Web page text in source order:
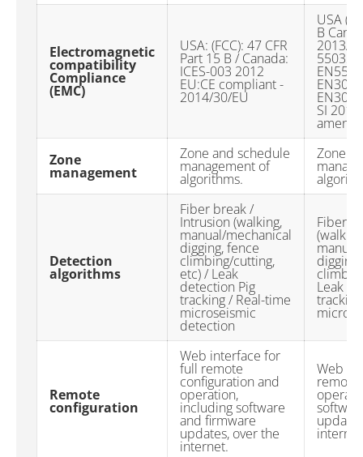
Electromagnetic
compatibility
Compliance
(EMC)
USA: (FCC): 47 CFR
Part 15 B / Canada:
ICES-003 2012
EU:CE compliant -
2014/30/EU
USA
B
2013/
EN301
EN301
SI
Zone
management
Zone and schedule
management of
algorithms.
Zone
Detection
algorithms
Fiber break /
Intrusion (walking,
manual/mechanical
digging, fence
climbing/cutting,
etc) / Leak
detection Pig
tracking / Real-time
microseismic
detection
Fiber
Leak
Remote
configuration
Web interface for
full remote
configuration and
operation,
including software
and firmware
updates, over the
internet.
Web
remote